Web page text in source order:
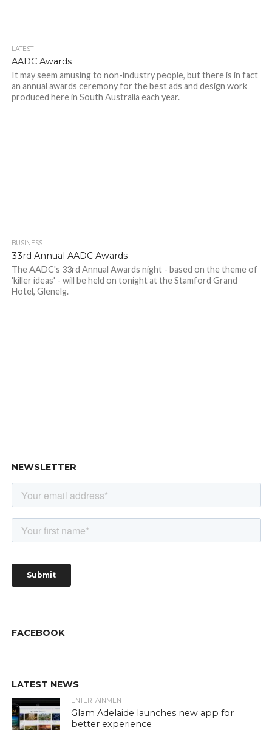
LATEST
AADC Awards
It may seem amusing to non-industry people, but there is in fact
an annual awards ceremony for the best ads and design work
produced here in South Australia each year.
BUSINESS
33rd Annual AADC Awards
The AADC's 33rd Annual Awards night - based on the theme of
'killer ideas' - will be held on tonight at the Stamford Grand
Hotel, Glenelg.
NEWSLETTER
FACEBOOK
LATEST NEWS
ENTERTAINMENT
Glam Adelaide launches new app for
better experience